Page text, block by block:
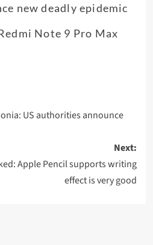
new deadly epidemic
Note 9 Pro Max
US authorities announce
Next:
Apple Pencil supports writing
effect is very good